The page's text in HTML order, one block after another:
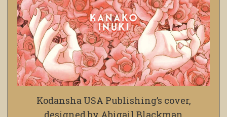
Kodansha USA Publishing’s cover,
designed by Abigail Blackman